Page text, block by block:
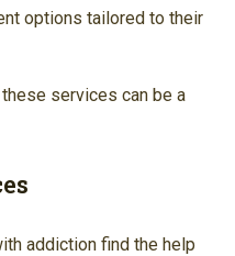
options tailored to their
services can be a
addiction find the help